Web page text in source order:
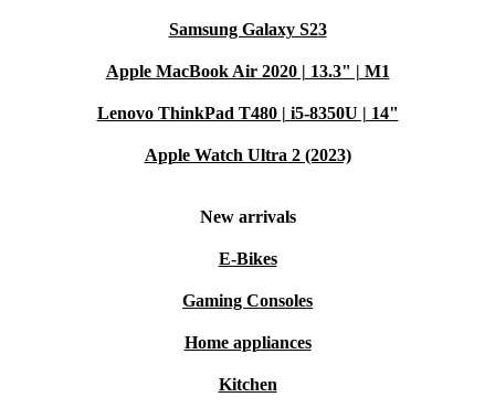
Samsung Galaxy S23
Apple MacBook Air 2020 | 13.3" | M1
Lenovo ThinkPad T480 | i5-8350U | 14"
Apple Watch Ultra 2 (2023)
New arrivals
E-Bikes
Gaming Consoles
Home appliances
Kitchen